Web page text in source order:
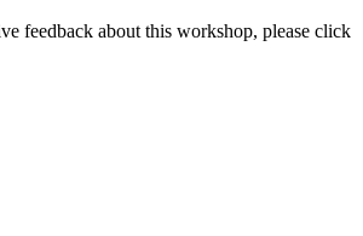
feedback about this workshop, please click